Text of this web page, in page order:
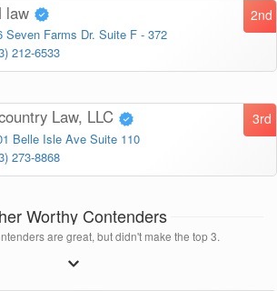
2nd
law
Seven Farms Dr. Suite F - 372
212-6533
3rd
Law, LLC
Belle Isle Ave Suite 110
273-8868
Worthy Contenders
are great, but didn't make the top 3.